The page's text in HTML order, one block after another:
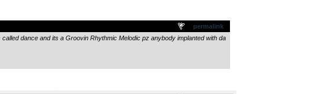
permalink
dance and its a Groovin Rhythmic Melodic pz anybody implanted with da